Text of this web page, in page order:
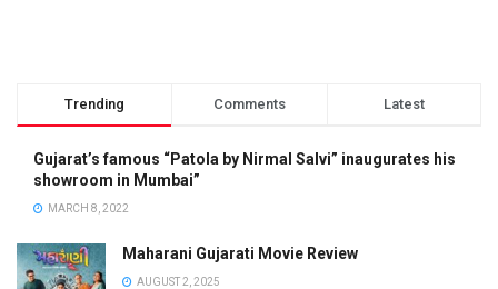
Trending Comments Latest
Gujarat’s famous “Patola by Nirmal Salvi” inaugurates his
showroom in Mumbai”
MARCH 8, 2022
Maharani Gujarati Movie Review
AUGUST 2, 2025